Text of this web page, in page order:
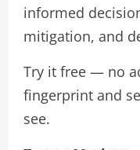
informed
mitigation, and
Try it free — no
fingerprint and
see.